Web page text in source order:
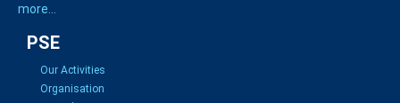
more...
PSE
Our Activities
Organisation